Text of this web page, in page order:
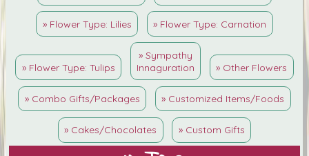
» Flower Type: Lilies » Flower Type: Carnation
» Flower Type: Tulips
» Sympathy
Innaguration
» Other Flowers
» Combo Gifts/Packages » Customized Items/Foods
» Cakes/Chocolates » Custom Gifts